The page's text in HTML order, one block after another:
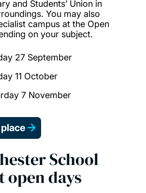
and Students’ Union in
You may also
campus at the Open
on your subject.
27 September
11 October
7 November
School
open days